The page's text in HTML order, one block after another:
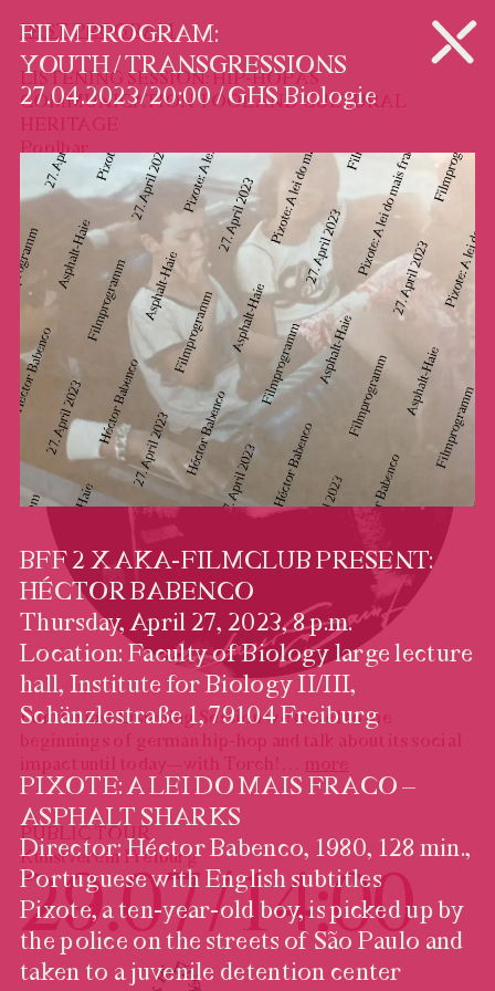
PROGRAM
PAST PROGRAM
LISTENING SESSION: HIP-HOP AS
COMMUNICATION TOOL AND CULTURAL
HERITAGE
Poolbar
29.07 / 20:00
For the last Listening Session we travel to the
beginnings of german hip-hop and talk about its social
impact until today—with Torch!… more
PUBLIC TOUR
Kunstverein Freiburg
29.07 / 14:00
FILM PROGRAM:
YOUTH / TRANSGRESSIONS
27.04.2023 / 20:00 / GHS Biologie
BFF 2 X AKA-FILMCLUB PRESENT:
HÉCTOR BABENCO
Thursday, April 27, 2023, 8 p.m.
Location: Faculty of Biology large lecture
hall, Institute for Biology II/III,
Schänzlestraße 1, 79104 Freiburg
PIXOTE: A LEI DO MAIS FRACO –
ASPHALT SHARKS
Director: Héctor Babenco, 1980, 128 min.,
Portuguese with English subtitles
Pixote, a ten-year-old boy, is picked up by
the police on the streets of São Paulo and
taken to a juvenile detention center